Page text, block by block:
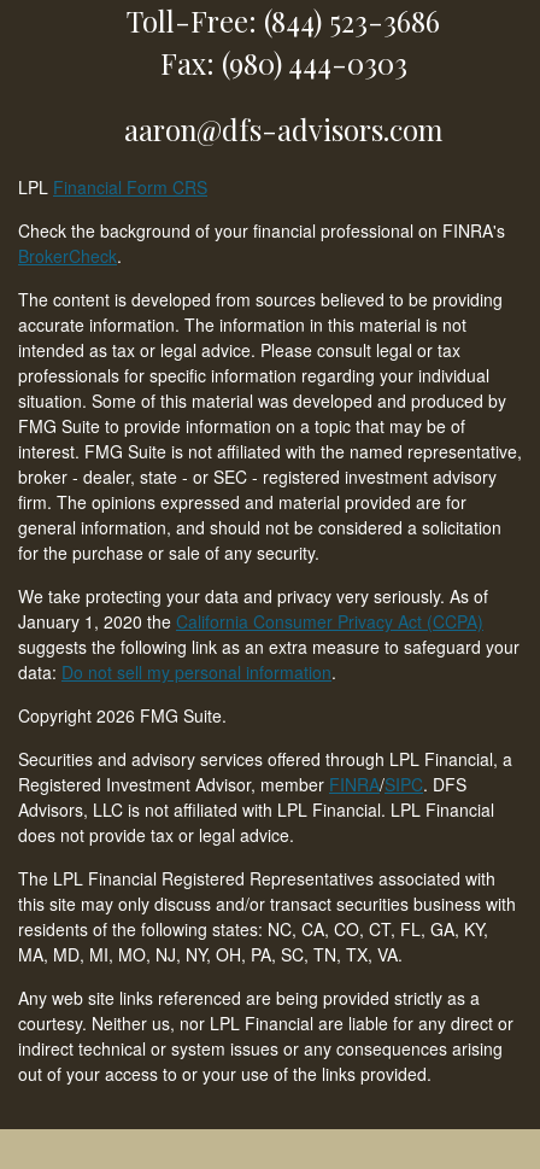
Toll-Free: (844) 523-3686
Fax: (980) 444-0303
aaron@dfs-advisors.com
LPL Financial Form CRS
Check the background of your financial professional on FINRA's
BrokerCheck.
The content is developed from sources believed to be providing
accurate information. The information in this material is not
intended as tax or legal advice. Please consult legal or tax
professionals for specific information regarding your individual
situation. Some of this material was developed and produced by
FMG Suite to provide information on a topic that may be of
interest. FMG Suite is not affiliated with the named representative,
broker - dealer, state - or SEC - registered investment advisory
firm. The opinions expressed and material provided are for
general information, and should not be considered a solicitation
for the purchase or sale of any security.
We take protecting your data and privacy very seriously. As of
January 1, 2020 the California Consumer Privacy Act (CCPA)
suggests the following link as an extra measure to safeguard your
data: Do not sell my personal information.
Copyright 2026 FMG Suite.
Securities and advisory services offered through LPL Financial, a
Registered Investment Advisor, member FINRA/SIPC. DFS
Advisors, LLC is not affiliated with LPL Financial. LPL Financial
does not provide tax or legal advice.
The LPL Financial Registered Representatives associated with
this site may only discuss and/or transact securities business with
residents of the following states: NC, CA, CO, CT, FL, GA, KY,
MA, MD, MI, MO, NJ, NY, OH, PA, SC, TN, TX, VA.
Any web site links referenced are being provided strictly as a
courtesy. Neither us, nor LPL Financial are liable for any direct or
indirect technical or system issues or any consequences arising
out of your access to or your use of the links provided.